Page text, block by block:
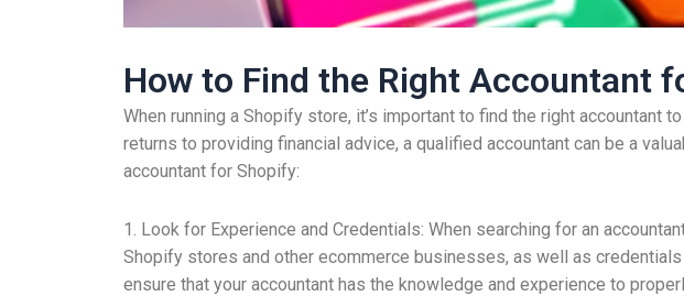
How to Find the Right Accountant
When running a Shopify store, it’s important to find the right accountant
returns to providing financial advice, a qualified accountant can be a
accountant for Shopify:
1. Look for Experience and Credentials: When searching for an
Shopify stores and other ecommerce businesses, as well as
ensure that your accountant has the knowledge and experience to